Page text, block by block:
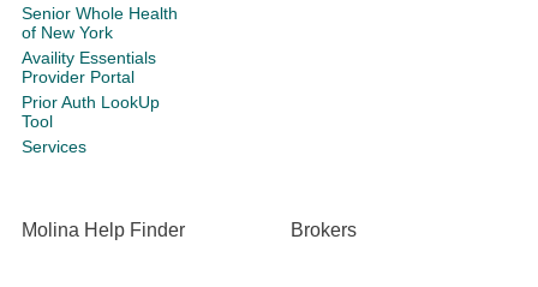
Senior Whole Health
of New York
Availity Essentials
Provider Portal
Prior Auth LookUp
Tool
Services
Molina Help Finder Brokers